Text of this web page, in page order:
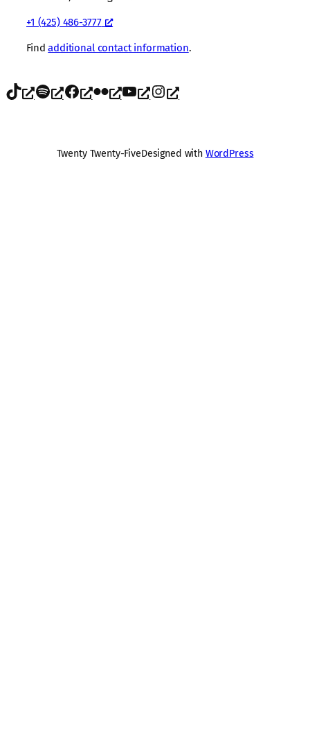
+1 (425) 486-3777
Findadditional contact information.
TikTok Spotify Facebook Flickr YouTube Instagram
Twenty Twenty-FiveDesigned with WordPress